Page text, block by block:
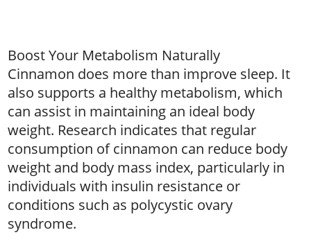
Boost Your Metabolism Naturally
Cinnamon does more than improve sleep. It
also supports a healthy metabolism, which
can assist in maintaining an ideal body
weight. Research indicates that regular
consumption of cinnamon can reduce body
weight and body mass index, particularly in
individuals with insulin resistance or
conditions such as polycystic ovary
syndrome.